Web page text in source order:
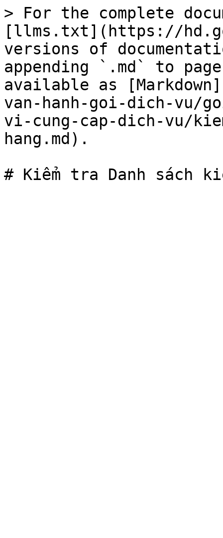
> For the complete
[llms.txt](https://
versions of
appending `.md` to
available as
van-hanh-goi-dich-vu/
vi-cung-cap-dich-vu/
hang.md).